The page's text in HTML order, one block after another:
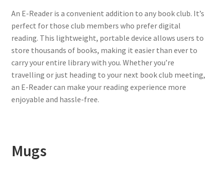
An E-Reader is a convenient addition to any book club. It’s
perfect for those club members who prefer digital
reading. This lightweight, portable device allows users to
store thousands of books, making it easier than ever to
carry your entire library with you. Whether you’re
travelling or just heading to your next book club meeting,
an E-Reader can make your reading experience more
enjoyable and hassle-free.
Mugs